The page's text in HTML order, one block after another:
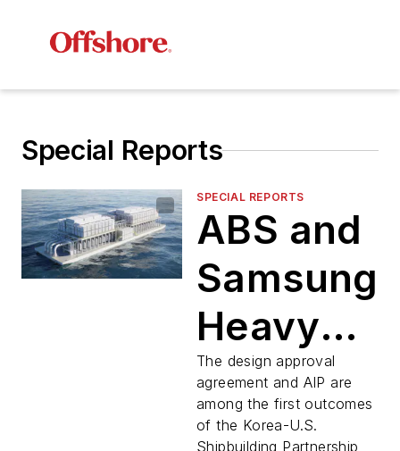
Special Reports
SPECIAL REPORTS
ABS and
Samsung
Heavy
Industries
advance
The design approval
agreement and AIP are
among the first outcomes
of the Korea-U.S.
Shipbuilding Partnership